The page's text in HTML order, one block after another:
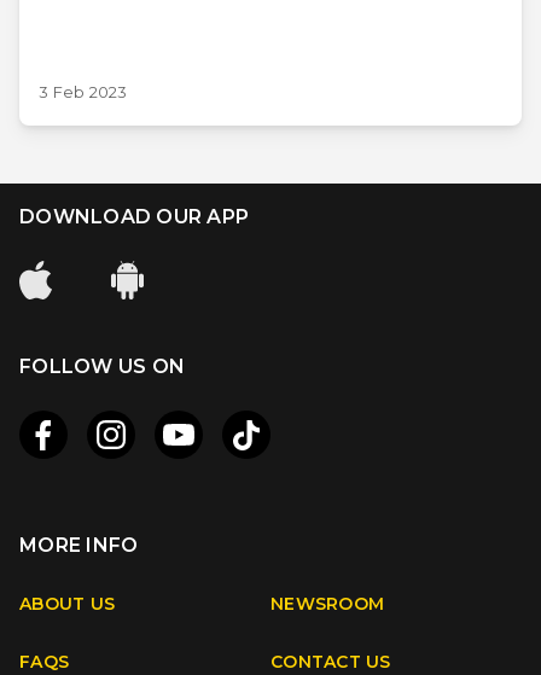
3 Feb 2023
DOWNLOAD OUR APP
FOLLOW US ON
MORE INFO
ABOUT US NEWSROOM
FAQS CONTACT US